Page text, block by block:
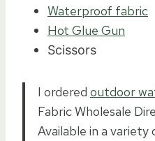
Waterproof fabric
Hot Glue Gun
Scissors
I ordered outdoor
Fabric Wholesale
Available in a